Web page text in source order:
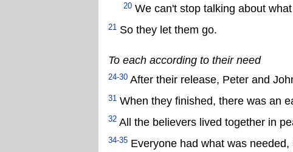
20 We can't stop talking about
21 So they let them go.
To each according to their need
24-30 After their release, Peter and
31 When they finished, there was an
32 All the believers lived together in
34-35 Everyone had what was